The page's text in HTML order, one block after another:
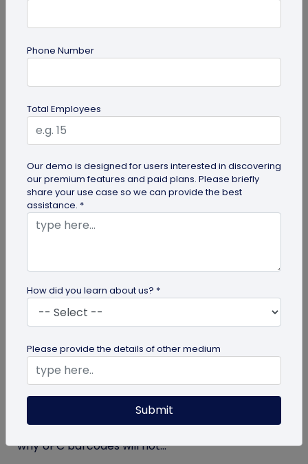
QR Code Generation
How to Automate Lead Follow-Up with SMS
Automate lead follow-up with SMS alerts and CRM
integration so your team can notice form
submissions faster and manage leads...
Can You Convert a UPC Barcode Into a GS1
QR Code?
Can you convert a UPC barcode to GS1 QR code?
See how GTINs become GS1 Digital Link codes, and
why UPC barcodes will not...
Phone Number
Total Employees
Our demo is designed for users interested in discovering
our premium features and paid plans. Please briefly
share your use case so we can provide the best
assistance. *
How did you learn about us? *
Please provide the details of other medium
Submit